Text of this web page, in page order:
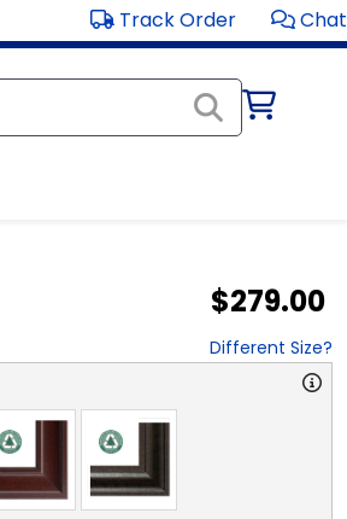
Track Order Chat
$279.00
Different Size?